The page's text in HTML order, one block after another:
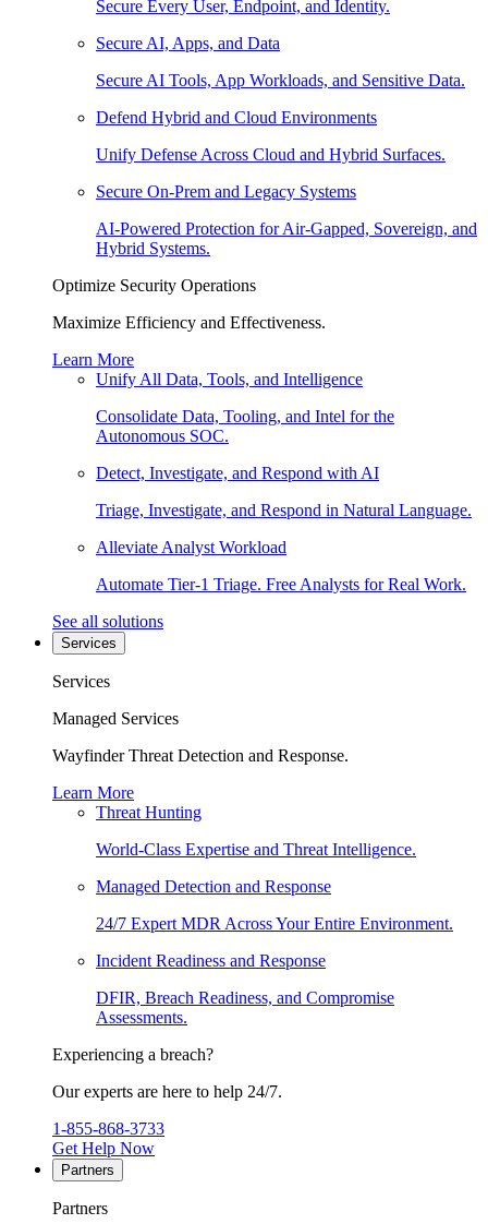
Secure Every User, Endpoint, and Identity.
Secure AI, Apps, and Data
Secure AI Tools, App Workloads, and Sensitive Data.
Defend Hybrid and Cloud Environments
Unify Defense Across Cloud and Hybrid Surfaces.
Secure On-Prem and Legacy Systems
AI-Powered Protection for Air-Gapped, Sovereign, and
Hybrid Systems.
Optimize Security Operations
Maximize Efficiency and Effectiveness.
Learn More
Unify All Data, Tools, and Intelligence
Consolidate Data, Tooling, and Intel for the
Autonomous SOC.
Detect, Investigate, and Respond with AI
Triage, Investigate, and Respond in Natural Language.
Alleviate Analyst Workload
Automate Tier-1 Triage. Free Analysts for Real Work.
See all solutions
Services
Services
Managed Services
Wayfinder Threat Detection and Response.
Learn More
Threat Hunting
World-Class Expertise and Threat Intelligence.
Managed Detection and Response
24/7 Expert MDR Across Your Entire Environment.
Incident Readiness and Response
DFIR, Breach Readiness, and Compromise
Assessments.
Experiencing a breach?
Our experts are here to help 24/7.
1-855-868-3733
Get Help Now
Partners
Partners